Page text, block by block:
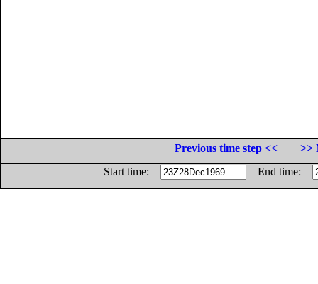
Previous time step <<
>>
Start time:
End time: